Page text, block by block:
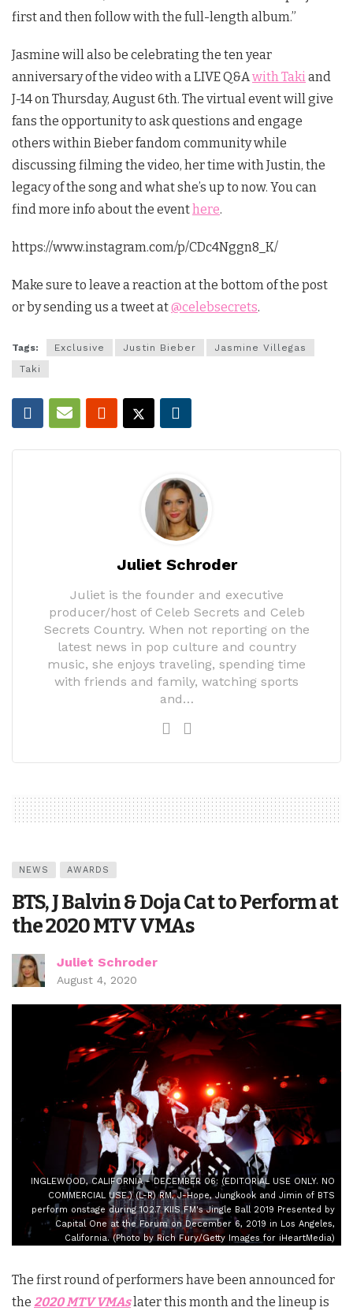
first and then follow with the full-length album.”
Jasmine will also be celebrating the ten year
anniversary of the video with a LIVE Q&A with Taki and
J-14 on Thursday, August 6th. The virtual event will give
fans the opportunity to ask questions and engage
others within Bieber fandom community while
discussing filming the video, her time with Justin, the
legacy of the song and what she’s up to now. You can
find more info about the eventhere.
https://www.instagram.com/p/CDc4Nggn8_K/
Make sure to leave a reaction at the bottom of the post
or by sending us a tweet at@celebsecrets.
Tags: Exclusive Justin Bieber
Jasmine Villegas
Taki
Juliet Schroder
Juliet is the founder and executive
producer/host of Celeb Secrets and Celeb
Secrets Country. When not reporting on the
latest news in pop culture and country
music, she enjoys traveling, spending time
with friends and family, watching sports
and…
NEWS AWARDS
BTS, J Balvin & Doja Cat to Perform at
the 2020 MTV VMAs
Juliet Schroder
August 4, 2020
INGLEWOOD, CALIFORNIA - DECEMBER 06: (EDITORIAL USE ONLY. NO
COMMERCIAL USE.) (L-R) RM, J-Hope, Jungkook and Jimin of BTS
perform onstage during 102.7 KIIS FM's Jingle Ball 2019 Presented by
Capital One at the Forum on December 6, 2019 in Los Angeles,
California. (Photo by Rich Fury/Getty Images for iHeartMedia)
The first round of performers have been announced for
the 2020 MTV VMAslater this month and the lineup is